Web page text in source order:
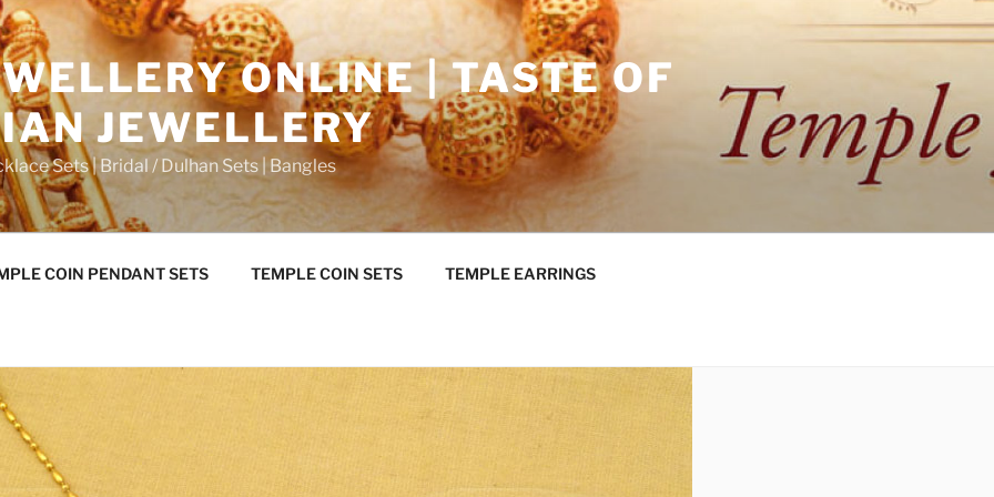
ONLINE | TASTE OF
JEWELLERY
Sets | Bridal / Dulhan Sets | Bangles
COIN PENDANT SETS TEMPLE COIN SETS TEMPLE EARRINGS